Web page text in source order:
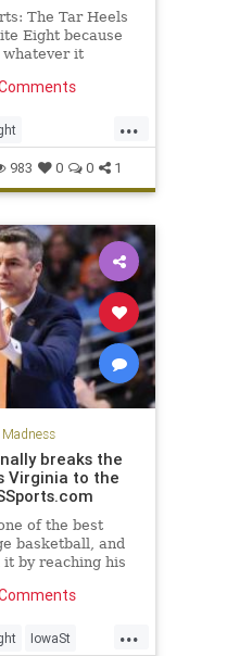
The Tar Heels
Eight because
it
...
news
UNC
983 0 0 1
breaks the
Virginia to the
of the best
basketball, and
by reaching his
...
IowaSt